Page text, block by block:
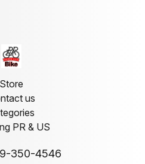
Store
us
PR & US
350-4546